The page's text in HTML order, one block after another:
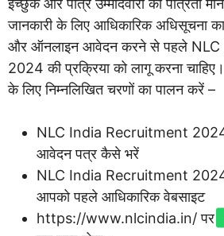
जानकारी के लिए आधिकारिक अधिसूचना का
और ऑनलाइन आवेदन करने से पहले
2024 की प्रक्रिया को लागू करना
के लिए निम्नलिखित चरणों का पालन करें –
NLC India Recruitment
आवेदन पत्र कैसे भरें
NLC India Recruitment
आपको पहले आधिकारिक वेबसाइट
https://www.nlcindia.in/ पर